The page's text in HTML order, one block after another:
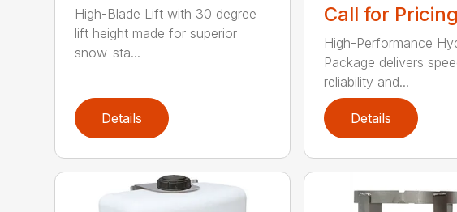
High-Blade Lift with 30 degree
lift height made for superior
snow-sta...
Details
Call for Pricing
High-Performance
Package delivers
reliability and...
Details